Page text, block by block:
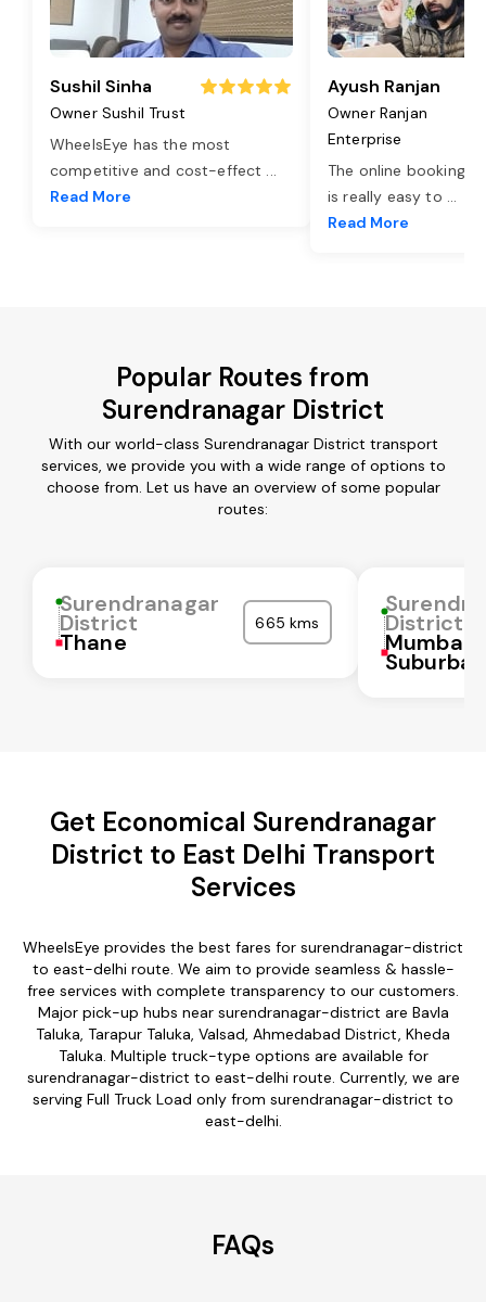
Sushil Sinha
Owner Sushil Trust
WheelsEye has the most
competitive and cost-effect ...
Read More
Ayush Ranjan
Owner Ranjan
Enterprise
The online booking
is really easy to ...
Read More
Popular Routes from
Surendranagar District
With our world-class Surendranagar District transport
services, we provide you with a wide range of options to
choose from. Let us have an overview of some popular
routes:
Surendranagar
District
Thane
665 kms District
Mumbai
Suburban
Get Economical Surendranagar
District to East Delhi Transport
Services
WheelsEye provides the best fares for surendranagar-district
to east-delhi route. We aim to provide seamless & hassle-
free services with complete transparency to our customers.
Major pick-up hubs near surendranagar-district are Bavla
Taluka, Tarapur Taluka, Valsad, Ahmedabad District, Kheda
Taluka. Multiple truck-type options are available for
surendranagar-district to east-delhi route. Currently, we are
serving Full Truck Load only from surendranagar-district to
east-delhi.
FAQs